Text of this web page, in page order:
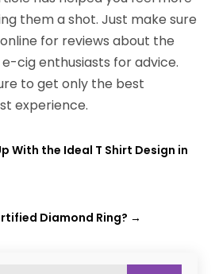
them a shot. Just make sure
for reviews about the
cig enthusiasts for advice.
to get only the best
experience.
With the Ideal T Shirt Design in
Diamond Ring? →